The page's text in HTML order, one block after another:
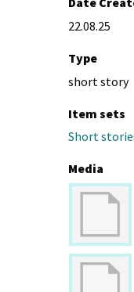
22.08.25
Type
short story
Item sets
Short
Media